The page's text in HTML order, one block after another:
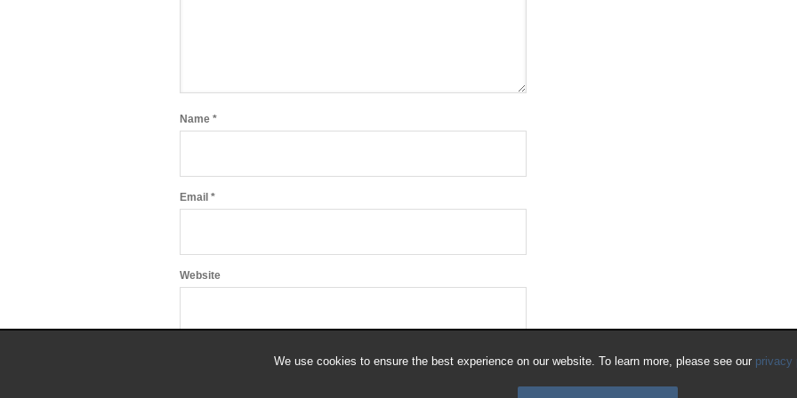
We use cookies to ensure the best experience on our website. To learn more, please see our privacy
Name *
Email *
Website